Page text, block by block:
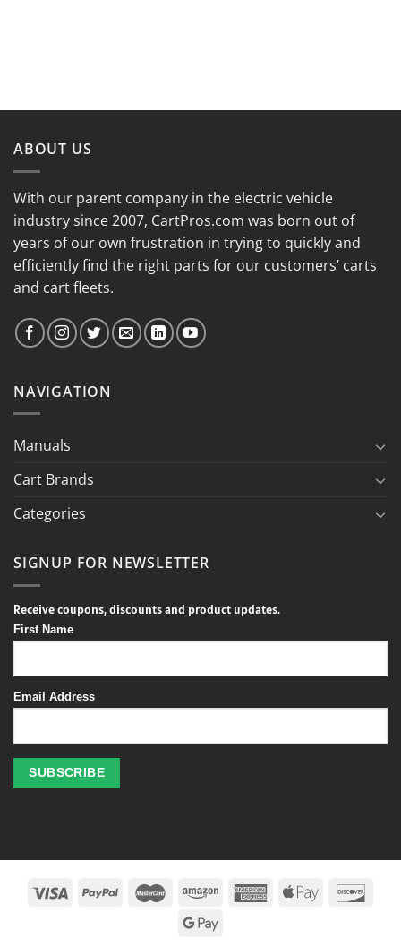
ABOUT US
With our parent company in the electric vehicle
industry since 2007, CartPros.com was born out of
years of our own frustration in trying to quickly and
efficiently find the right parts for our customers’ carts
and cart fleets.
NAVIGATION
Manuals
Cart Brands
Categories
SIGNUP FOR NEWSLETTER
Receive coupons, discounts and product updates.
First Name
Email Address
jeux